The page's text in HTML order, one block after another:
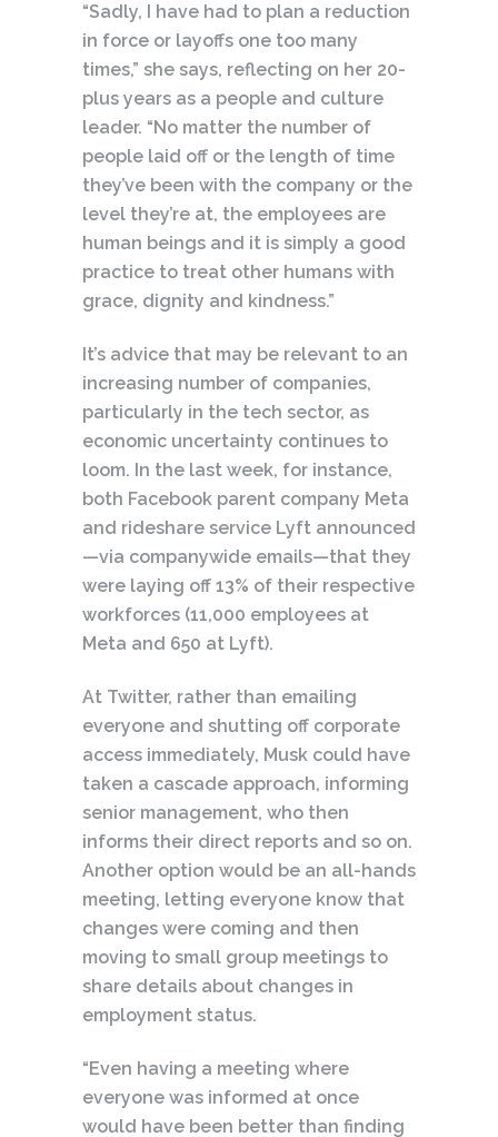
“Sadly, I have had to plan a reduction
in force or layoffs one too many
times,” she says, reflecting on her 20-
plus years as a people and culture
leader. “No matter the number of
people laid off or the length of time
they’ve been with the company or the
level they’re at, the employees are
human beings and it is simply a good
practice to treat other humans with
grace, dignity and kindness.”
It’s advice that may be relevant to an
increasing number of companies,
particularly in the tech sector, as
economic uncertainty continues to
loom. In the last week, for instance,
both Facebook parent company Meta
and rideshare service Lyft announced
—via companywide emails—that they
were laying off 13% of their respective
workforces (11,000 employees at
Meta and 650 at Lyft).
At Twitter, rather than emailing
everyone and shutting off corporate
access immediately, Musk could have
taken a cascade approach, informing
senior management, who then
informs their direct reports and so on.
Another option would be an all-hands
meeting, letting everyone know that
changes were coming and then
moving to small group meetings to
share details about changes in
employment status.
“Even having a meeting where
everyone was informed at once
would have been better than finding